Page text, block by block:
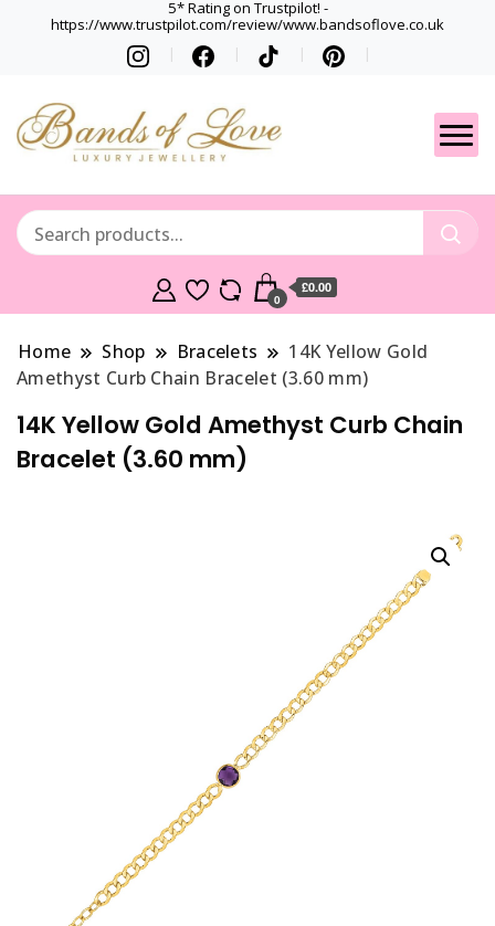
5* Rating on Trustpilot! -
https://www.trustpilot.com/review/www.bandsoflove.co.uk
Gets
Best luxury Jewellery
0
£0.00
Home Shop Bracelets
14K Yellow Gold
Amethyst Curb Chain Bracelet (3.60 mm)
14K Yellow Gold Amethyst Curb Chain
Bracelet (3.60 mm)